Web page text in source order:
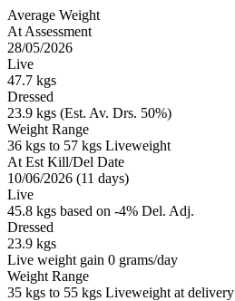
Average Weight
At Assessment
28/05/2026
Live
47.7 kgs
Dressed
23.9 kgs (Est. Av. Drs. 50%)
Weight Range
36 kgs to 57 kgs Liveweight
At Est Kill/Del Date
10/06/2026 (11 days)
Live
45.8 kgs based on -4% Del. Adj.
Dressed
23.9 kgs
Live weight gain 0 grams/day
Weight Range
35 kgs to 55 kgs Liveweight at delivery